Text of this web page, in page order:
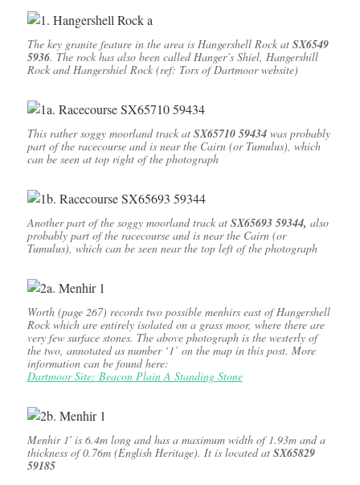
The key granite feature in the area is Hangershell Rock at SX6549
5936. The rock has also been called Hanger’s Shiel, Hangershill
Rock and Hangershiel Rock (ref: Tors of Dartmoor website)
This rather soggy moorland track at SX65710 59434was probably
part of the racecourse and is near the Cairn (or Tumulus), which
can be seen at top right of the photograph
Another part of the soggy moorland track at SX65693 59344, also
probably part of the racecourse and is near the Cairn (or
Tumulus), which can be seen near the top left of the photograph
Worth (page 267) records two possible menhirs east of Hangershell
Rock which are entirely isolated on a grass moor, where there are
very few surface stones. The above photograph is the westerly of
the two, annotated as number ‘1’ on the map in this post. More
information can be found here:
Dartmoor Site: Beacon Plain A Standing Stone
Menhir 1′ is 6.4m long and has a maximum width of 1.93m and a
thickness of 0.76m (English Heritage). It is located at SX65829
59185